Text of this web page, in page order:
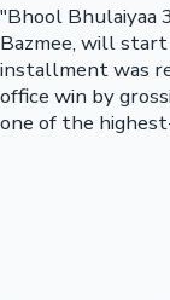
"Bhool Bhulaiyaa
Bazmee, will
installment was
office win by
one of the